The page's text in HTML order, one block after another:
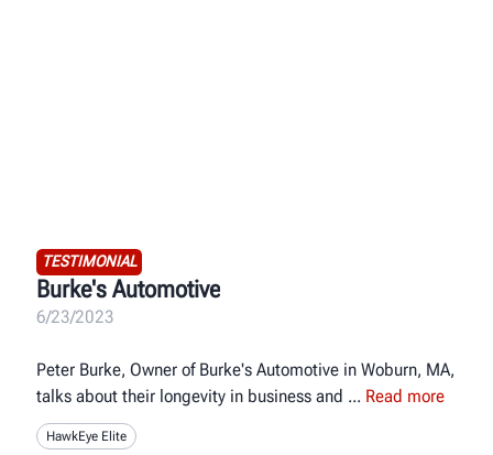
TESTIMONIAL
Burke's Automotive
6/23/2023
Peter Burke, Owner of Burke's Automotive in Woburn, MA,
talks about their longevity in business and
Read more
HawkEye Elite